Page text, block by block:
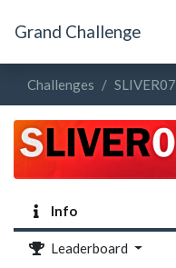
Grand Challenge
Challenges SLIVER07
Info
Leaderboard